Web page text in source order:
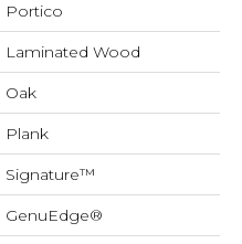
Portico
Laminated Wood
Oak
Plank
Signature™
GenuEdge®